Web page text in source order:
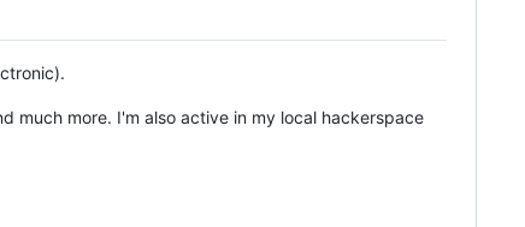
much more. I'm also active in my local hackerspace